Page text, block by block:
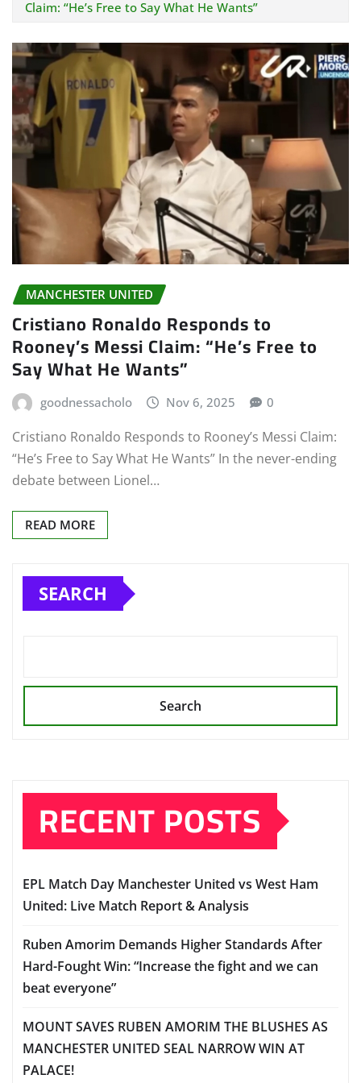
Claim: “He’s Free to Say What He Wants”
MANCHESTER UNITED
Cristiano Ronaldo Responds to
Rooney’s Messi Claim: “He’s Free to
Say What He Wants”
goodnessacholo Nov 6, 2025 0
Cristiano Ronaldo Responds to Rooney’s Messi Claim:
“He’s Free to Say What He Wants” In the never-ending
debate between Lionel…
READ MORE
SEARCH
Search
RECENT POSTS
EPL Match Day Manchester United vs West Ham
United: Live Match Report & Analysis
Ruben Amorim Demands Higher Standards After
Hard-Fought Win: “Increase the fight and we can
beat everyone”
MOUNT SAVES RUBEN AMORIM THE BLUSHES AS
MANCHESTER UNITED SEAL NARROW WIN AT
PALACE!